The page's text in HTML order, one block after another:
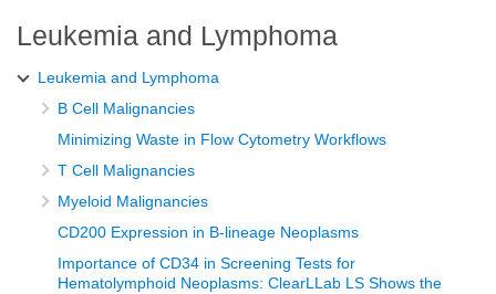
Leukemia and Lymphoma
Leukemia and Lymphoma
B Cell Malignancies
Minimizing Waste in Flow Cytometry Workflows
T Cell Malignancies
Myeloid Malignancies
CD200 Expression in B-lineage Neoplasms
Importance of CD34 in Screening Tests for
Hematolymphoid Neoplasms: ClearLLab LS Shows the